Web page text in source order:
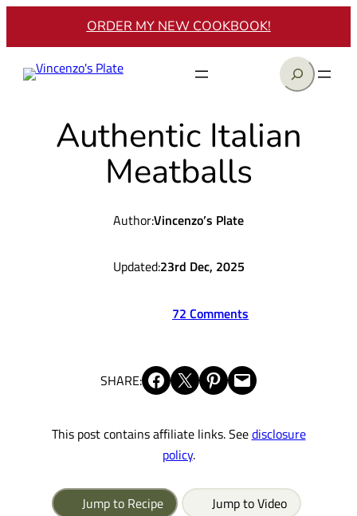
ORDER MY NEW COOKBOOK!
Search
Authentic Italian
Meatballs
Author:Vincenzo’s Plate
Updated:23rd Dec, 2025
72 Comments
SHARE: Share on Facebook Share on X Share on Pinterest Email this Page
This post contains affiliate links. Seedisclosure
policy.
Jump to Recipe Jump to Video